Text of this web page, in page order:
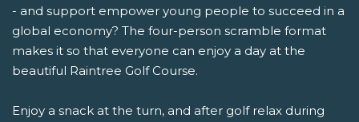
- and support empower young people to succeed in a
global economy? The four-person scramble format
makes it so that everyone can enjoy a day at the
beautiful Raintree Golf Course.
Enjoy a snack at the turn, and after golf relax during